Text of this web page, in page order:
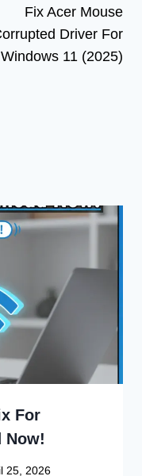
Fix Acer Mouse
Driver For
Windows 11 (2025)
For
Now!
25, 2026